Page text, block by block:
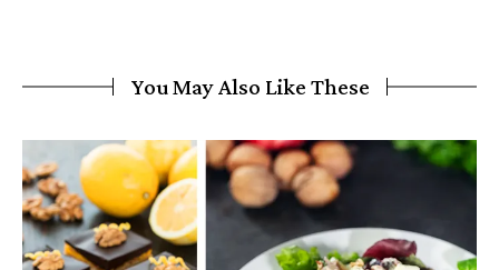
You May Also Like These